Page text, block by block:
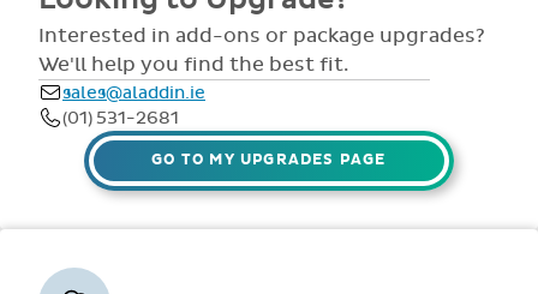
to name a few.
manuals, FAQS,
webinars for all
dedicated
team are
via telephone and
4pm Mon - Fri,
Interested in add-ons or package upgrades?
We'll help you find the best fit.
sales@aladdin.ie
(01) 531-2681
GO TO MY UPGRADES PAGE